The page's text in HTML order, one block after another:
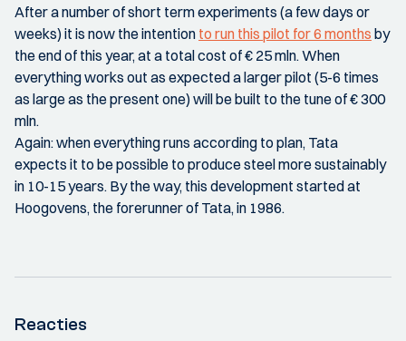
After a number of short term experiments (a few days or
weeks) it is now the intention to run this pilot for 6 months by
the end of this year, at a total cost of € 25 mln. When
everything works out as expected a larger pilot (5-6 times
as large as the present one) will be built to the tune of € 300
mln.
Again: when everything runs according to plan, Tata
expects it to be possible to produce steel more sustainably
in 10-15 years. By the way, this development started at
Hoogovens, the forerunner of Tata, in 1986.
Reacties